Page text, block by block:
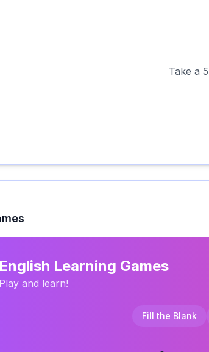
Take a
English Learning Games
Play and learn!
Fill the Blank